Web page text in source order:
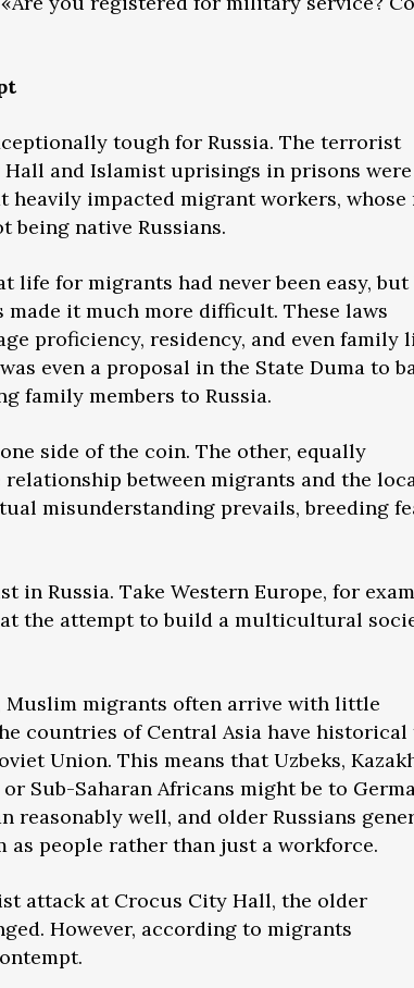
tough for Russia. The terrorist
and Islamist uprisings in prisons were
heavily impacted migrant workers, whose
being native Russians.
life for migrants had never been easy,
made it much more difficult. These laws
proficiency, residency, and even family
even a proposal in the State Duma to
family members to Russia.
side of the coin. The other, equally
between migrants and the
misunderstanding prevails, breeding
Russia. Take Western Europe, for
the attempt to build a multicultural
Muslim migrants often arrive with little
countries of Central Asia have historical
Union. This means that Uzbeks,
Sub-Saharan Africans might be to
reasonably well, and older Russians
people rather than just a workforce.
attack at Crocus City Hall, the older
However, according to migrants